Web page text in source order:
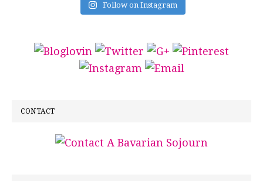
Follow on Instagram
CONTACT